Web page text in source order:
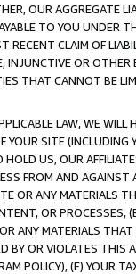
OUR AGGREGATE
TO YOU UNDER
CLAIM OF
INJUNCTIVE OR
THAT CANNOT BE
LAW, WE WILL
SITE (INCLUDING
US, OUR
FROM AND
OR ANY MATERIALS
OR PROCESSES,
ANY MATERIALS
OR VIOLATES THIS
POLICY), (E) YOUR